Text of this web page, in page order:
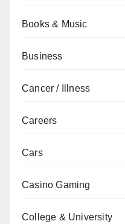
Books & Music
Business
Cancer / Illness
Careers
Cars
Casino Gaming
College & University